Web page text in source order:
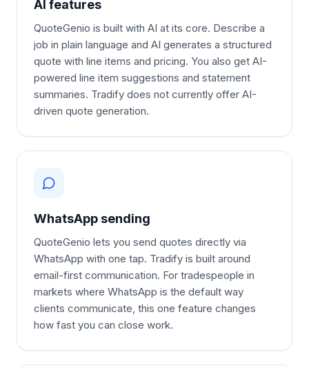
AI features
QuoteGenio is built with AI at its core. Describe a
job in plain language and AI generates a structured
quote with line items and pricing. You also get AI-
powered line item suggestions and statement
summaries. Tradify does not currently offer AI-
driven quote generation.
WhatsApp sending
QuoteGenio lets you send quotes directly via
WhatsApp with one tap. Tradify is built around
email-first communication. For tradespeople in
markets where WhatsApp is the default way
clients communicate, this one feature changes
how fast you can close work.